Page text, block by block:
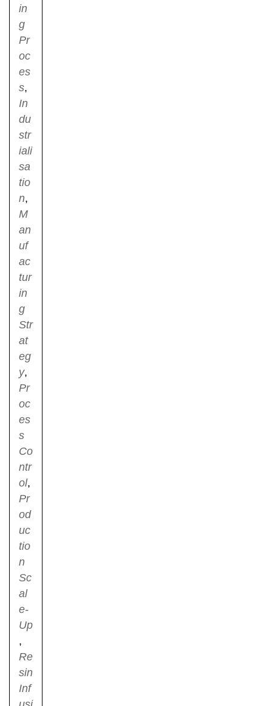
in
g
Pr
oc
es
s,
In
du
str
iali
sa
tio
n,
M
an
uf
ac
tur
in
g
Str
at
eg
y,
Pr
oc
es
s
Co
ntr
ol,
Pr
od
uc
tio
n
Sc
al
e-
Up
,
Re
sin
Inf